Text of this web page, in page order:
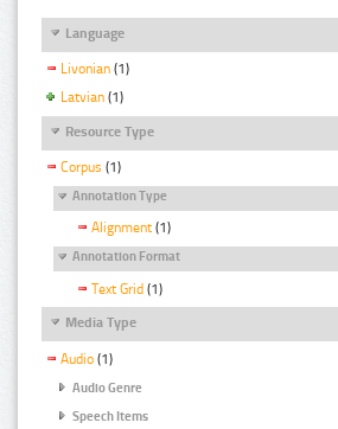
Language
Livonian (1)
Latvian (1)
Resource Type
Corpus (1)
Annotation Type
Alignment (1)
Annotation Format
Text Grid (1)
Media Type
Audio (1)
Audio Genre
Speech Items